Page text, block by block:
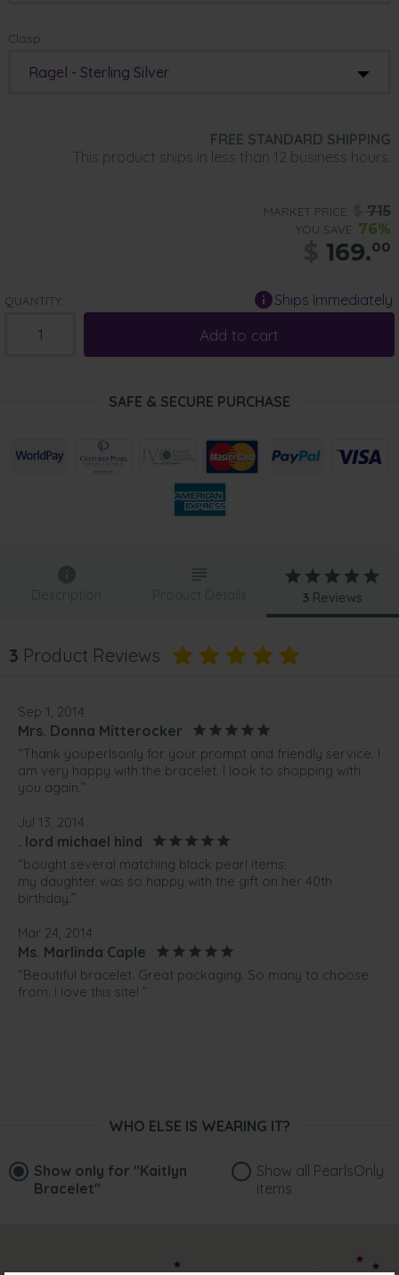
Clasp:
Ragel - Sterling Silver
FREE STANDARD SHIPPING
This product ships in less than 12 business hours.
MARKET PRICE: 715
YOU SAVE: 76%
169.00
QUANTITY: Ships Immediately
Add to cart
SAFE & SECURE PURCHASE
Description Product Details 3 Reviews
3 Product Reviews
Sep 1, 2014
Mrs. Donna Mitterocker
“Thank youperlsonly for your prompt and friendly service. I
am very happy with the bracelet. I look to shopping with
you again.”
Jul 13, 2014
. lord michael hind
“bought several matching black pearl items.
my daughter was so happy with the gift on her 40th
birthday.”
Mar 24, 2014
Ms. Marlinda Caple
“Beautiful bracelet. Great packaging. So many to choose
from. I love this site! ”
WHO ELSE IS WEARING IT?
Show only for "Kaitlyn
Bracelet"
Show all PearlsOnly
items